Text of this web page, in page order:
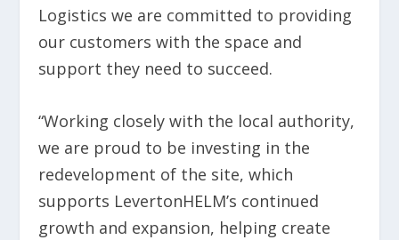
Logistics we are committed to providing
our customers with the space and
support they need to succeed.
“Working closely with the local authority,
we are proud to be investing in the
redevelopment of the site, which
supports LevertonHELM’s continued
growth and expansion, helping create